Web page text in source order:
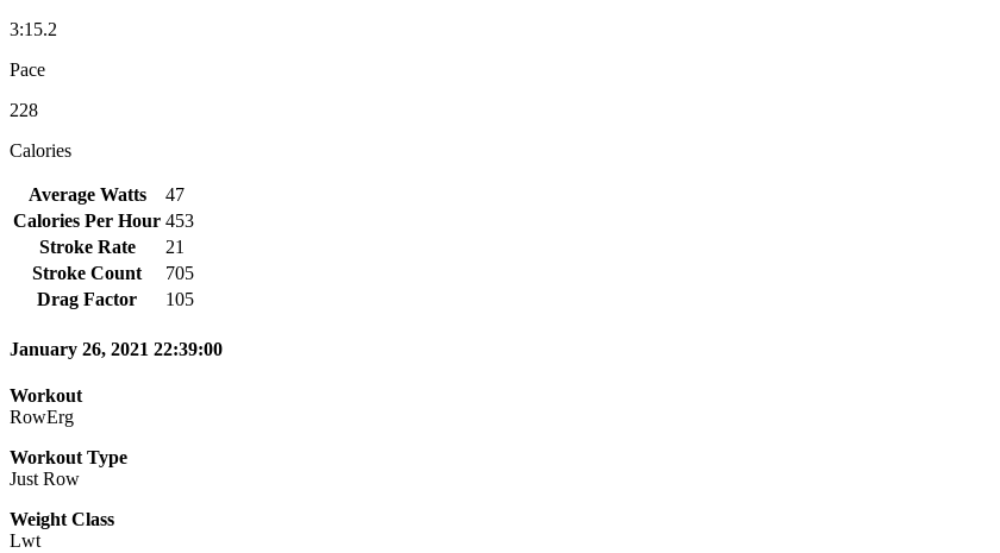
3:15.2
Pace
228
Calories
Average Watts
47
Calories Per Hour 453
Stroke Rate
21
Stroke Count
705
Drag Factor
105
January 26, 2021 22:39:00
Workout
RowErg
Workout Type
Just Row
Weight Class
Lwt